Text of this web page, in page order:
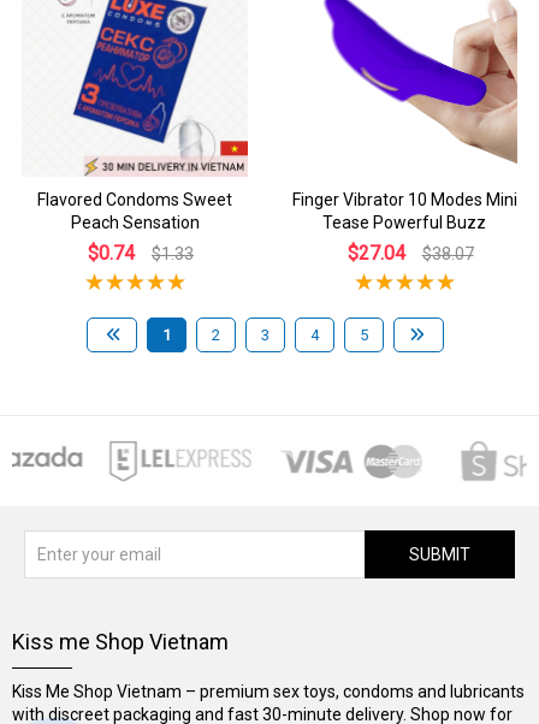
Flavored Condoms Sweet
Peach Sensation
$0.74 $1.33
Finger Vibrator 10 Modes Mini
Tease Powerful Buzz
$27.04 $38.07
1 2 3 4 5
SUBMIT
Kiss me Shop Vietnam
Kiss Me Shop Vietnam – premium sex toys, condoms and lubricants
with discreet packaging and fast 30-minute delivery. Shop now for